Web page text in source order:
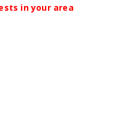
in your area